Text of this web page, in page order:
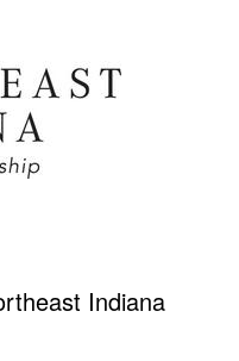
Indiana